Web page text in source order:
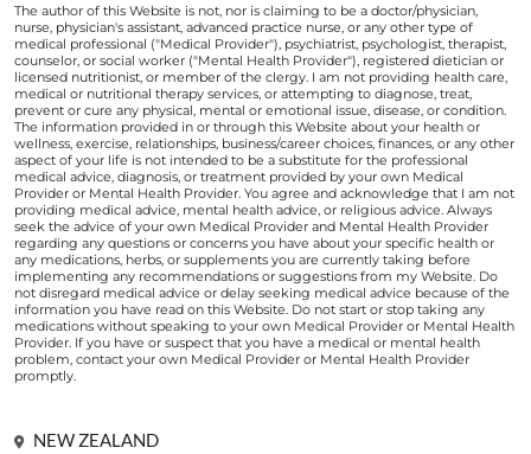
The author of this Website is not, nor is claiming to be a doctor/physician,
nurse, physician's assistant, advanced practice nurse, or any other type of
medical professional ("Medical Provider"), psychiatrist, psychologist, therapist,
counselor, or social worker ("Mental Health Provider"), registered dietician or
licensed nutritionist, or member of the clergy. I am not providing health care,
medical or nutritional therapy services, or attempting to diagnose, treat,
prevent or cure any physical, mental or emotional issue, disease, or condition.
The information provided in or through this Website about your health or
wellness, exercise, relationships, business/career choices, finances, or any other
aspect of your life is not intended to be a substitute for the professional
medical advice, diagnosis, or treatment provided by your own Medical
Provider or Mental Health Provider. You agree and acknowledge that I am not
providing medical advice, mental health advice, or religious advice. Always
seek the advice of your own Medical Provider and Mental Health Provider
regarding any questions or concerns you have about your specific health or
any medications, herbs, or supplements you are currently taking before
implementing any recommendations or suggestions from my Website. Do
not disregard medical advice or delay seeking medical advice because of the
information you have read on this Website. Do not start or stop taking any
medications without speaking to your own Medical Provider or Mental Health
Provider. If you have or suspect that you have a medical or mental health
problem, contact your own Medical Provider or Mental Health Provider
promptly.
NEW ZEALAND